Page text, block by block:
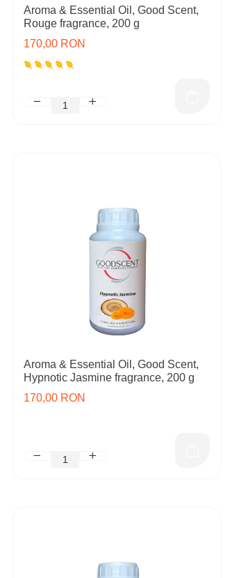
Aroma & Essential Oil, Good Scent,
Rouge fragrance, 200 g
170,00 RON
Aroma & Essential Oil, Good Scent,
Hypnotic Jasmine fragrance, 200 g
170,00 RON